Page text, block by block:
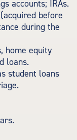
accounts; IRAs.
before
during the
home equity
loans.
student loans